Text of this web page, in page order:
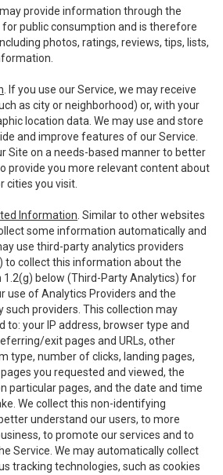
may provide information through the
public consumption and is therefore
photos, ratings, reviews, tips, lists,
. If you use our Service, we may receive
as city or neighborhood) or, with your
location data. We may use and store
and improve features of our Service.
Site on a needs-based manner to better
provide you more relevant content about
cities you visit.
Information . Similar to other websites
some information automatically and
use third-party analytics providers
) to collect this information about the
1.2(g) below (Third-Party Analytics) for
use of Analytics Providers and the
providers. This collection may
to: your IP address, browser type and
exit pages and URLs, other
type, number of clicks, landing pages,
you requested and viewed, the
particular pages, and the date and time
We collect this non-identifying
understand our users, to more
to promote our services and to
Service. We may automatically collect
tracking technologies, such as cookies